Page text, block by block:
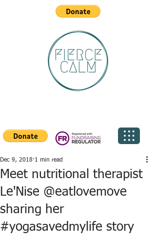
Meet nutritional therapist
Le'Nise @eatlovemove
sharing her
#yogasavedmylife story
Dec 9, 2018 1 min read